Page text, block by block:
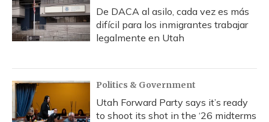
De DACA al asilo, cada vez es más
difícil para los inmigrantes trabajar
legalmente en Utah
Politics & Government
Utah Forward Party says it’s ready
to shoot its shot in the ‘26 midterms